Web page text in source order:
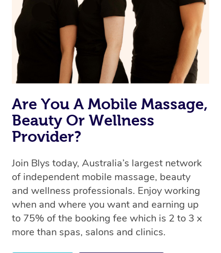
Are You A Mobile Massage,
Beauty Or Wellness
Provider?
Join Blys today, Australia’s largest network
of independent mobile massage, beauty
and wellness professionals. Enjoy working
when and where you want and earning up
to 75% of the booking fee which is 2 to 3 x
more than spas, salons and clinics.